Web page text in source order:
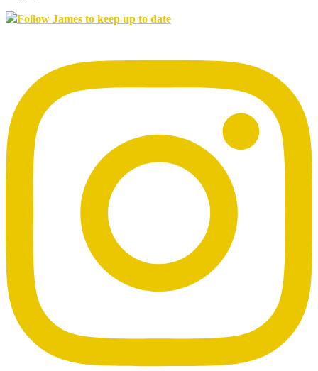
Follow James to keep up to date